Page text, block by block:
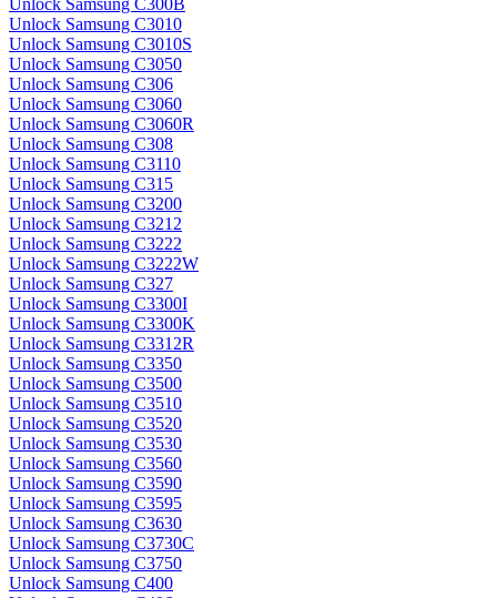
Unlock Samsung C300B
Unlock Samsung C3010
Unlock Samsung C3010S
Unlock Samsung C3050
Unlock Samsung C306
Unlock Samsung C3060
Unlock Samsung C3060R
Unlock Samsung C308
Unlock Samsung C3110
Unlock Samsung C315
Unlock Samsung C3200
Unlock Samsung C3212
Unlock Samsung C3222
Unlock Samsung C3222W
Unlock Samsung C327
Unlock Samsung C3300I
Unlock Samsung C3300K
Unlock Samsung C3312R
Unlock Samsung C3350
Unlock Samsung C3500
Unlock Samsung C3510
Unlock Samsung C3520
Unlock Samsung C3530
Unlock Samsung C3560
Unlock Samsung C3590
Unlock Samsung C3595
Unlock Samsung C3630
Unlock Samsung C3730C
Unlock Samsung C3750
Unlock Samsung C400